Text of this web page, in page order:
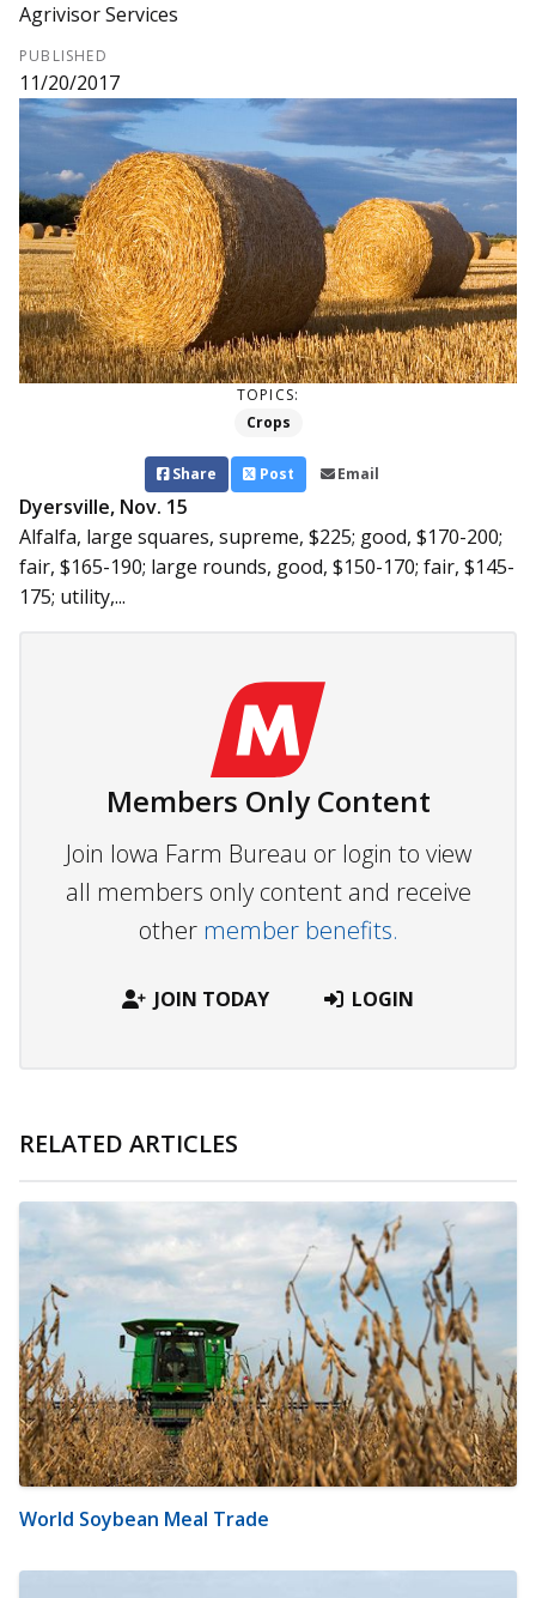
Agrivisor Services
PUBLISHED
11/20/2017
TOPICS:
Crops
Share Post Email
Dyersville, Nov. 15
Alfalfa, large squares, supreme, $225; good, $170-200;
fair, $165-190; large rounds, good, $150-170; fair, $145-
175; utility,...
Members Only Content
Join Iowa Farm Bureau or login to view
all members only content and receive
other member benefits.
JOIN TODAY LOGIN
RELATED ARTICLES
World Soybean Meal Trade